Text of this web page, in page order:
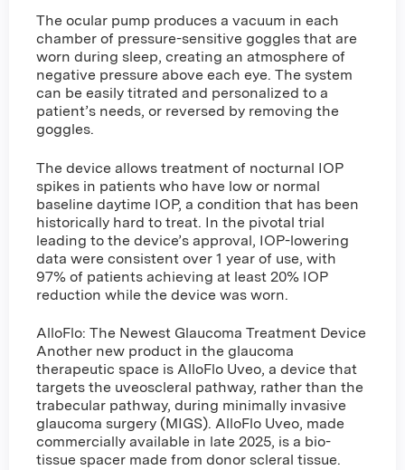
The ocular pump produces a vacuum in each
chamber of pressure-sensitive goggles that are
worn during sleep, creating an atmosphere of
negative pressure above each eye. The system
can be easily titrated and personalized to a
patient’s needs, or reversed by removing the
goggles.
The device allows treatment of nocturnal IOP
spikes in patients who have low or normal
baseline daytime IOP, a condition that has been
historically hard to treat. In the pivotal trial
leading to the device’s approval, IOP-lowering
data were consistent over 1 year of use, with
97% of patients achieving at least 20% IOP
reduction while the device was worn.
AlloFlo: The Newest Glaucoma Treatment Device
Another new product in the glaucoma
therapeutic space is AlloFlo Uveo, a device that
targets the uveoscleral pathway, rather than the
trabecular pathway, during minimally invasive
glaucoma surgery (MIGS). AlloFlo Uveo, made
commercially available in late 2025, is a bio-
tissue spacer made from donor scleral tissue.